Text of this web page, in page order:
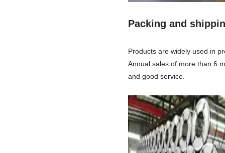
Packing and
Products are widely used in
Annual sales of more than 6
and good service.